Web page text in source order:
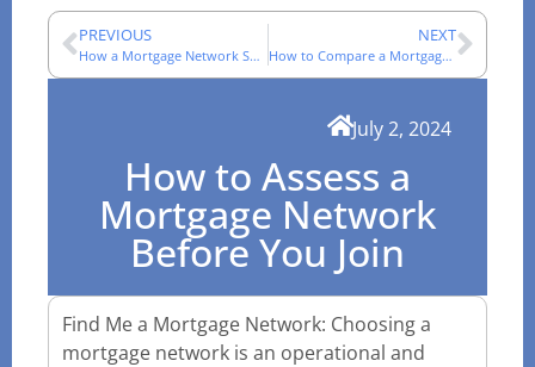
PREVIOUS
How a Mortgage Network Supports an Adviser’s Working Day
NEXT
How to Compare a Mortgage Network: A Technical Checklist
How to Assess a
Mortgage Network
Before You Join
July 2, 2024
Find Me a Mortgage Network: Choosing a
mortgage network is an operational and